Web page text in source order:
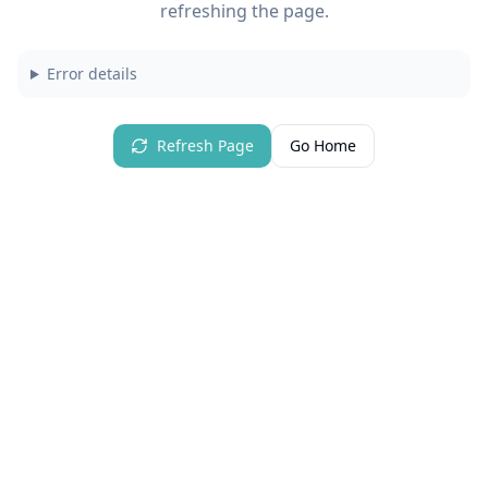
refreshing the page.
Error details
Refresh Page Go Home